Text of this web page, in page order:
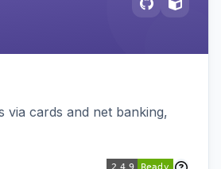
via cards and net banking,